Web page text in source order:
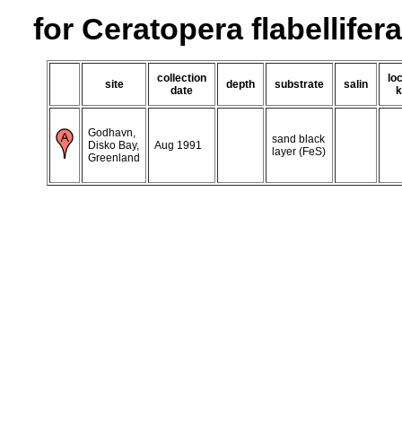
for Ceratopera flabellifera
site
collection
date
depth substrate salin
Godhavn,
Disko Bay,
Greenland
Aug 1991
sand black
layer (FeS)